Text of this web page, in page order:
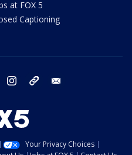
at FOX 5
Captioning
twitter instagram tiktok
Your Privacy Choices